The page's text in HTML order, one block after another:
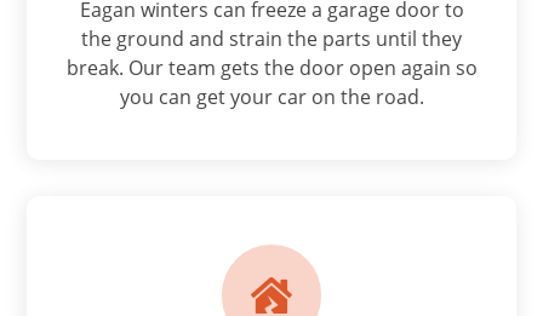
Eagan winters can freeze a garage door to
the ground and strain the parts until they
break. Our team gets the door open again so
you can get your car on the road.
